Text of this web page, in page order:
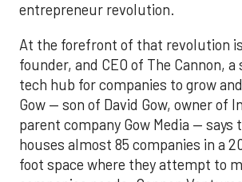
entrepreneur revolution.
At the forefront of that revolution is
founder, and CEO of The Cannon,
tech hub for companies to grow
Gow — son of David Gow, owner of
parent company Gow Media — says
houses almost 85 companies in a
foot space where they attempt to